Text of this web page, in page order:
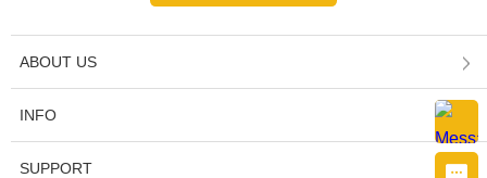
ABOUT US
INFO
SUPPORT